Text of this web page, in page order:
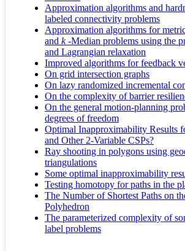
Approximation algorithms and
labeled connectivity problems
Approximation algorithms for
and k-Median problems using the
and Lagrangian relaxation
Improved algorithms for feedback
On grid intersection graphs
On lazy randomized incremental
On the complexity of barrier
On the general motion-planning
degrees of freedom
Optimal Inapproximability Results
and Other 2‐Variable CSPs?
Ray shooting in polygons using
triangulations
Some optimal inapproximability
Testing homotopy for paths in the
The Number of Shortest Paths on
Polyhedron
The parameterized complexity of
label problems